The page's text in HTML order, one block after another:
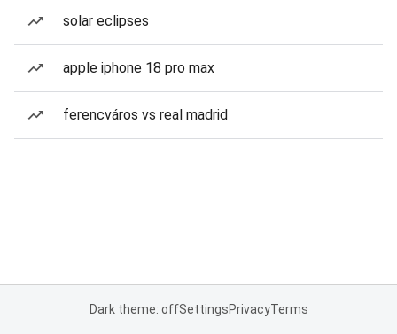
solar eclipses
apple iphone 18 pro max
ferencváros vs real madrid
Dark theme: offSettingsPrivacyTerms